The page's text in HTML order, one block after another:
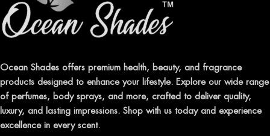
Ocean Shades offers premium health, beauty, and fragrance
products designed to enhance your lifestyle. Explore our wide range
of perfumes, body sprays, and more, crafted to deliver quality,
luxury, and lasting impressions. Shop with us today and experience
excellence in every scent.